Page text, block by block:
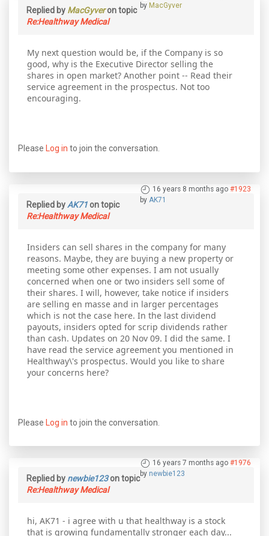
by MacGyver
Replied by MacGyveron topic
Re:Healthway Medical
My next question would be, if the Company is so
good, why is the Executive Director selling the
shares in open market? Another point -- Read their
service agreement in the prospectus. Not too
encouraging.
Please Log in to join the conversation.
16 years 8 months ago #1923
by AK71
Replied by AK71on topic
Re:Healthway Medical
Insiders can sell shares in the company for many
reasons. Maybe, they are buying a new property or
meeting some other expenses. I am not usually
concerned when one or two insiders sell some of
their shares. I will, however, take notice if insiders
are selling en masse and in larger percentages
which is not the case here. In the last dividend
payouts, insiders opted for scrip dividends rather
than cash. Updates on 20 Nov 09. I did the same. I
have read the service agreement you mentioned in
Healthway\'s prospectus. Would you like to share
your concerns here?
Please Log in to join the conversation.
16 years 7 months ago #1976
by newbie123
Replied by newbie123on topic
Re:Healthway Medical
hi, AK71 - i agree with u that healthway is a stock
that is growing fundamentally stronger each day...